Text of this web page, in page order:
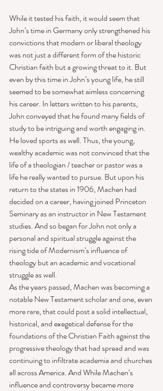
While it tested his faith, it would seem that
John’s time in Germany only strengthened his
convictions that modern or liberal theology
was not just a different form of the historic
Christian faith but a growing threat to it. But
even by this time in John’s young life, he still
seemed to be somewhat aimless concerning
his career. In letters written to his parents,
John conveyed that he found many fields of
study to be intriguing and worth engaging in.
He loved sports as well. Thus, the young,
wealthy academic was not convinced that the
life of a theologian / teacher or pastor was a
life he really wanted to pursue. But upon his
return to the states in 1906, Machen had
decided on a career, having joined Princeton
Seminary as an instructor in New Testament
studies. And so began for John not only a
personal and spiritual struggle against the
rising tide of Modernism’s influence of
theology but an academic and vocational
struggle as well.
As the years passed, Machen was becoming a
notable New Testament scholar and one, even
more rare, that could post a solid intellectual,
historical, and exegetical defense for the
foundations of the Christian Faith against the
progressive theology that had spread and was
continuing to infiltrate academia and churches
all across America. And While Machen’s
influence and controversy became more